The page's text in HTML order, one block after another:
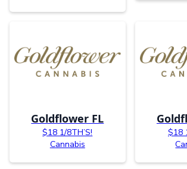
Goldflower FL
$18 1/8TH’S!
Cannabis
$18